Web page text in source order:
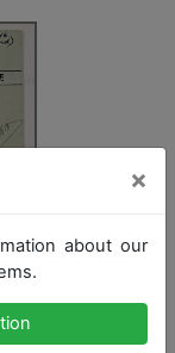
×
about our